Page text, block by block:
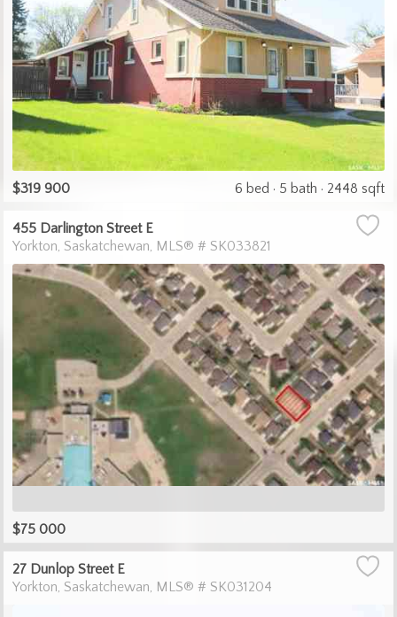
$319 900 6 bed 5 bath 2448 sqft
455 Darlington Street E
Yorkton Saskatchewan MLS® # SK033821
$75 000
27 Dunlop Street E
Yorkton Saskatchewan MLS® # SK031204